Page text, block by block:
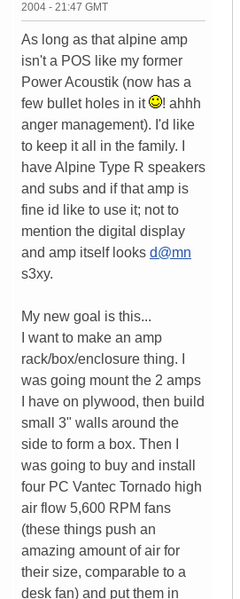
2004 - 21:47 GMT
As long as that alpine amp
isn't a POS like my former
Power Acoustik (now has a
few bullet holes in it
! ahhh
anger management). I'd like
to keep it all in the family. I
have Alpine Type R speakers
and subs and if that amp is
fine id like to use it; not to
mention the digital display
and amp itself looks d@mn
s3xy.
My new goal is this...
I want to make an amp
rack/box/enclosure thing. I
was going mount the 2 amps
I have on plywood, then build
small 3" walls around the
side to form a box. Then I
was going to buy and install
four PC Vantec Tornado high
air flow 5,600 RPM fans
(these things push an
amazing amount of air for
their size, comparable to a
desk fan) and put them in